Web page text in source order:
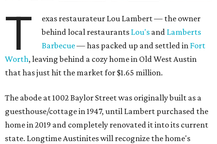
T
exas restaurateur Lou Lambert — the owner
behind local restaurants Lou's and Lamberts
Barbecue— has packed up and settled in Fort
Worth, leaving behind a cozy home in Old West Austin
that has just hit the market for $1.65 million.
The abode at 1002 Baylor Street was originally built as a
guesthouse/cottage in 1947, until Lambert purchased the
home in 2019 and completely renovated it into its current
state. Longtime Austinites will recognize the home's